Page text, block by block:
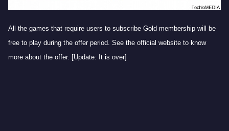
All the games that require users to subscribe Gold membership will be
free to play during the offer period. See the official website to know
more about the offer. [Update: It is over]